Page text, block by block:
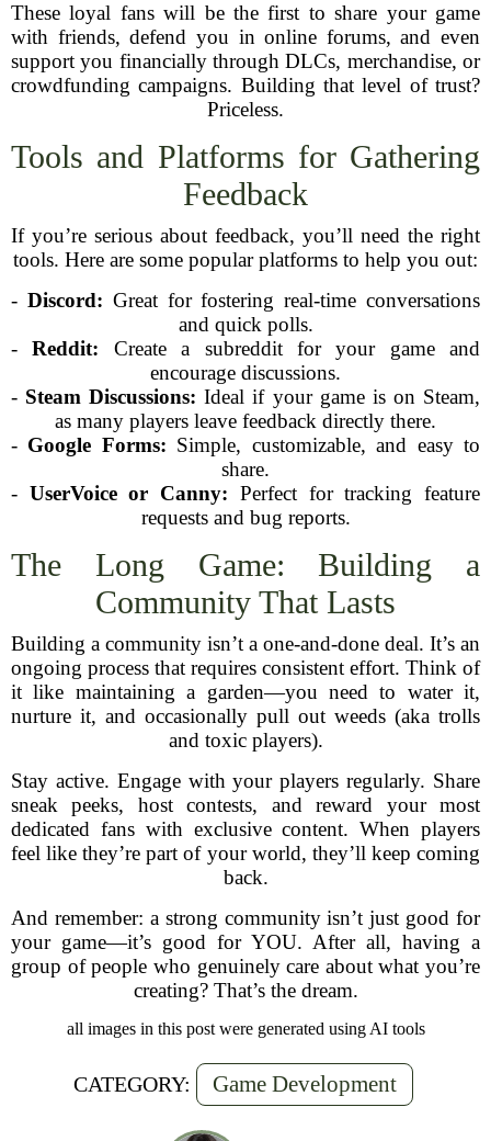
These loyal fans will be the first to share your game
with friends, defend you in online forums, and even
support you financially through DLCs, merchandise, or
crowdfunding campaigns. Building that level of trust?
Priceless.
Tools and Platforms for Gathering
Feedback
If you’re serious about feedback, you’ll need the right
tools. Here are some popular platforms to help you out:
- Discord: Great for fostering real-time conversations
and quick polls.
-Reddit: Create a subreddit for your game and
encourage discussions.
- Steam Discussions: Ideal if your game is on Steam,
as many players leave feedback directly there.
- Google Forms: Simple, customizable, and easy to
share.
- UserVoice or Canny: Perfect for tracking feature
requests and bug reports.
The Long Game: Building a
Community That Lasts
Building a community isn’t a one-and-done deal. It’s an
ongoing process that requires consistent effort. Think of
it like maintaining a garden—you need to water it,
nurture it, and occasionally pull out weeds (aka trolls
and toxic players).
Stay active. Engage with your players regularly. Share
sneak peeks, host contests, and reward your most
dedicated fans with exclusive content. When players
feel like they’re part of your world, they’ll keep coming
back.
And remember: a strong community isn’t just good for
your game—it’s good for YOU. After all, having a
group of people who genuinely care about what you’re
creating? That’s the dream.
all images in this post were generated using AI tools
CATEGORY: Game Development